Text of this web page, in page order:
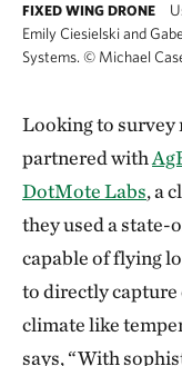
FIXED WING DRONE
Emily Ciesielski and
Systems. © Michael
Looking to survey
partnered with
DotMote Labs, a
they used a
capable of flying
to directly
climate like
says, “With